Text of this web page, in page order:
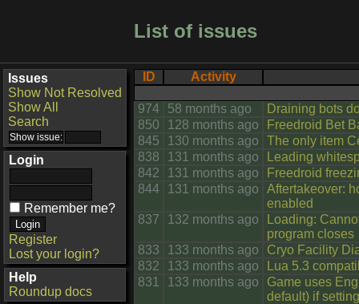
List of issues
Issues
Show Not Resolved
Show All
Search
Login
Remember me?
Register
Lost your login?
Help
Roundup docs
ID Activity
974 58 months ago
Draining bots
850
128 months ago
Freedroid Bet
845
130 months ago
The only item
838
131 months ago
Leading
842
131 months ago
Freedroid
844
131 months ago
Aftertakeover:
enabled
837
132 months ago
Loading:
program closes
833
133 months ago
Cryo Facility
832
133 months ago
Lua 5.3
831
133 months ago
Game uses
default) if